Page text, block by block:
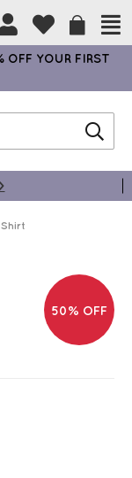
OFF YOUR FIRST
50% OFF